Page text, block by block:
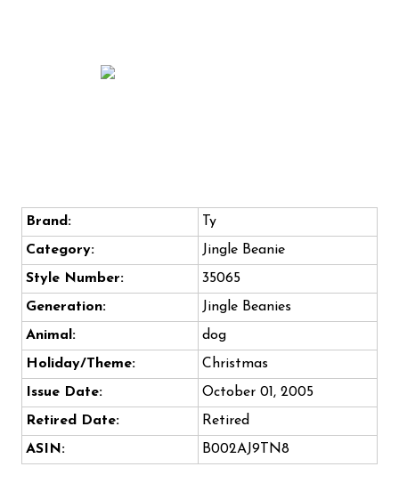
Brand:
Ty
Category:
Jingle Beanie
Style Number:
35065
Generation:
Jingle Beanies
Animal:
dog
Holiday/Theme:
Christmas
Issue Date:
October 01, 2005
Retired Date:
Retired
ASIN:
B002AJ9TN8